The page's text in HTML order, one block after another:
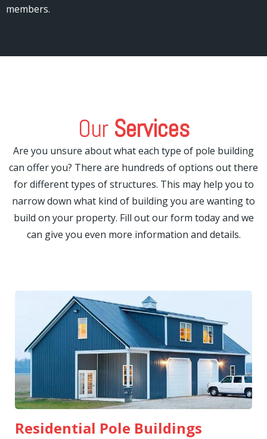
members.
Our Services
Are you unsure about what each type of pole building
can offer you? There are hundreds of options out there
for different types of structures. This may help you to
narrow down what kind of building you are wanting to
build on your property. Fill out our form today and we
can give you even more information and details.
Residential Pole Buildings